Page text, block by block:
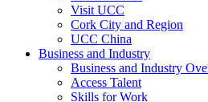
Visit UCC
Cork City and Region
UCC China
Business and Industry
Business and Industry
Access Talent
Skills for Work